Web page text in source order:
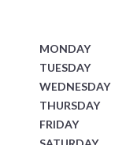
MONDAY
TUESDAY
WEDNESDAY
THURSDAY
FRIDAY